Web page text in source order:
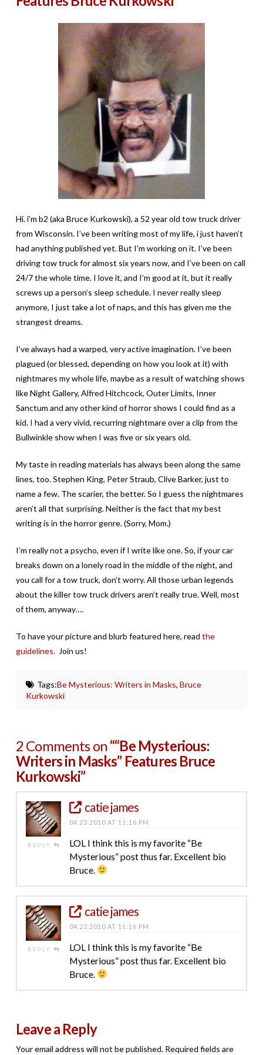
Hi. i’m b2 (aka Bruce Kurkowski), a 52 year old tow truck driver
from Wisconsin. I’ve been writing most of my life, i just haven’t
had anything published yet. But I’m working on it. I’ve been
driving tow truck for almost six years now, and I’ve been on call
24/7 the whole time. I love it, and I’m good at it, but it really
screws up a person’s sleep schedule. I never really sleep
anymore, I just take a lot of naps, and this has given me the
strangest dreams.
I’ve always had a warped, very active imagination. I’ve been
plagued (or blessed, depending on how you look at it) with
nightmares my whole life, maybe as a result of watching shows
like Night Gallery, Alfred Hitchcock, Outer Limits, Inner
Sanctum and any other kind of horror shows I could find as a
kid. I had a very vivid, recurring nightmare over a clip from the
Bullwinkle show when I was five or six years old.
My taste in reading materials has always been along the same
lines, too. Stephen King, Peter Straub, Clive Barker, just to
name a few. The scarier, the better. So I guess the nightmares
aren’t all that surprising. Neither is the fact that my best
writing is in the horror genre. (Sorry, Mom.)
I’m really not a psycho, even if I write like one. So, if your car
breaks down on a lonely road in the middle of the night, and
you call for a tow truck, don’t worry. All those urban legends
about the killer tow truck drivers aren’t really true. Well, most
of them, anyway….
To have your picture and blurb featured here, read the
guidelines.Join us!
Tags:Be Mysterious: Writers in Masks, Bruce
Kurkowski
2 Comments on““Be Mysterious:
Writers in Masks” Features Bruce
Kurkowski”
REPLY
catie james
04.23.2010 AT 11:16 PM
LOL I think this is my favorite “Be
Mysterious” post thus far. Excellent bio
Bruce.
REPLY
catie james
04.23.2010 AT 11:16 PM
LOL I think this is my favorite “Be
Mysterious” post thus far. Excellent bio
Bruce.
Leave a Reply
Your email address will not be published. Required fields are